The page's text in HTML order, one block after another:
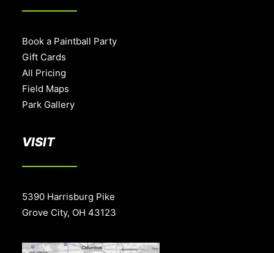
Book a Paintball Party
Gift Cards
All Pricing
Field Maps
Park Gallery
VISIT
5390 Harrisburg Pike
Grove City, OH 43123